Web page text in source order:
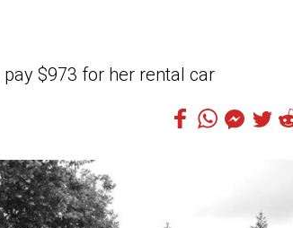
$973 for her rental car